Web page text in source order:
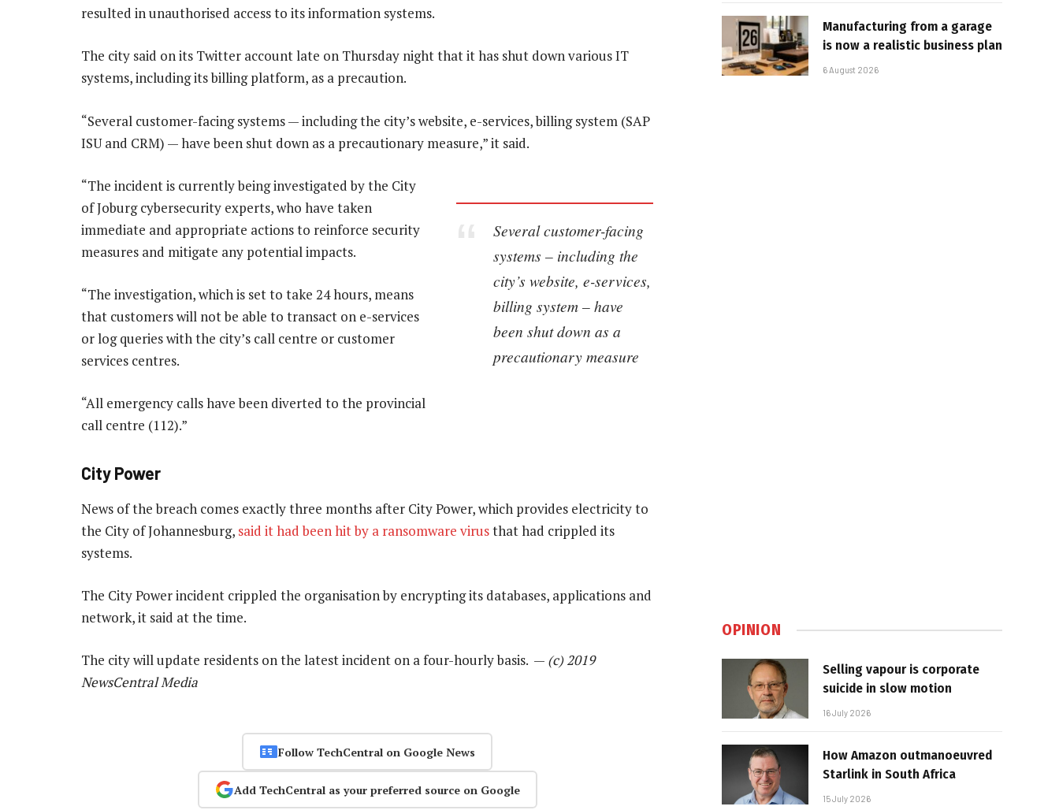
resulted in unauthorised access to its information systems.
The city said on its Twitter account late on Thursday night that it has shut down various IT
systems, including its billing platform, as a precaution.
“Several customer-facing systems — including the city’s website, e-services, billing system (SAP
ISU and CRM) — have been shut down as a precautionary measure,” it said.
Several customer-facing
systems – including the
city’s website, e-services,
billing system – have
been shut down as a
precautionary measure
“The incident is currently being investigated by the City
of Joburg cybersecurity experts, who have taken
immediate and appropriate actions to reinforce security
measures and mitigate any potential impacts.
“The investigation, which is set to take 24 hours, means
that customers will not be able to transact on e-services
or log queries with the city’s call centre or customer
services centres.
“All emergency calls have been diverted to the provincial
call centre (112).”
City Power
News of the breach comes exactly three months after City Power, which provides electricity to
the City of Johannesburg, said it had been hit by a ransomware virusthat had crippled its
systems.
The City Power incident crippled the organisation by encrypting its databases, applications and
network, it said at the time.
The city will update residents on the latest incident on a four-hourly basis. — (c) 2019
NewsCentral Media
Follow TechCentral on Google News
Add TechCentral as your preferred source on Google
Manufacturing from a garage
is now a realistic business plan
6 August 2026
OPINION
Selling vapour is corporate
suicide in slow motion
16 July 2026
How Amazon outmanoeuvred
Starlink in South Africa
15 July 2026